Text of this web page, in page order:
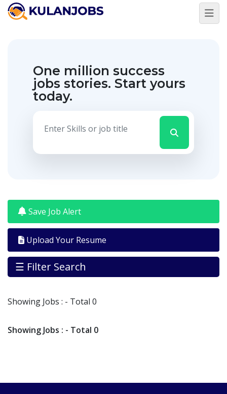
One million success
jobs stories. Start yours
today.
Save Job Alert
Upload Your Resume
☰ Filter Search
Country
Career
Level
Jobs
By
Industry
Jobs
Company
JOBS
Showing Jobs : - Total 0
Showing Jobs : - Total 0